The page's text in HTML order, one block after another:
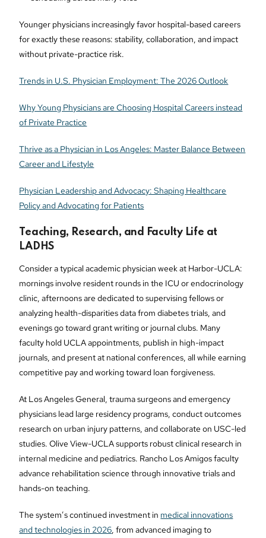
Younger physicians increasingly favor hospital-based careers
for exactly these reasons: stability, collaboration, and impact
without private-practice risk.
Trends in U.S. Physician Employment: The 2026 Outlook
Why Young Physicians are Choosing Hospital Careers instead
of Private Practice
Thrive as a Physician in Los Angeles: Master Balance Between
Career and Lifestyle
Physician Leadership and Advocacy: Shaping Healthcare
Policy and Advocating for Patients
Teaching, Research, and Faculty Life at
LADHS
Consider a typical academic physician week at Harbor-UCLA:
mornings involve resident rounds in the ICU or endocrinology
clinic, afternoons are dedicated to supervising fellows or
analyzing health-disparities data from diabetes trials, and
evenings go toward grant writing or journal clubs. Many
faculty hold UCLA appointments, publish in high-impact
journals, and present at national conferences, all while earning
competitive pay and working toward loan forgiveness.
At Los Angeles General, trauma surgeons and emergency
physicians lead large residency programs, conduct outcomes
research on urban injury patterns, and collaborate on USC-led
studies. Olive View-UCLA supports robust clinical research in
internal medicine and pediatrics. Rancho Los Amigos faculty
advance rehabilitation science through innovative trials and
hands-on teaching.
The system’s continued investment in medical innovations
and technologies in 2026, from advanced imaging to